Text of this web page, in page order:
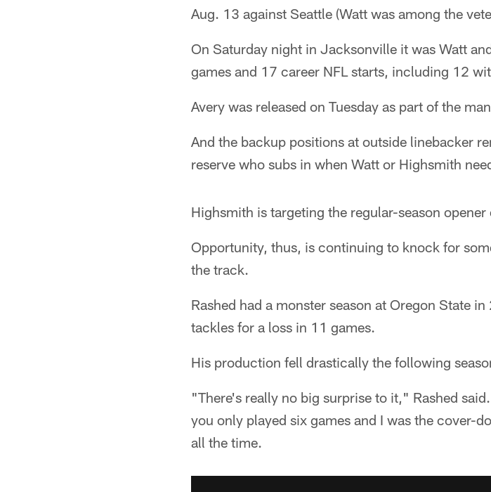
Aug. 13 against Seattle (Watt was among the
On Saturday night in Jacksonville it was Watt
games and 17 career NFL starts, including 12
Avery was released on Tuesday as part of the
And the backup positions at outside linebacker
reserve who subs in when Watt or Highsmith
Highsmith is targeting the regular-season
Opportunity, thus, is continuing to knock for
the track.
Rashed had a monster season at Oregon State
tackles for a loss in 11 games.
His production fell drastically the following
"There's really no big surprise to it," Rashed
you only played six games and I was the cover-
all the time.